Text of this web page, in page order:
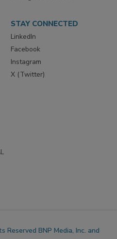
STAY CONNECTED
LinkedIn
Facebook
Instagram